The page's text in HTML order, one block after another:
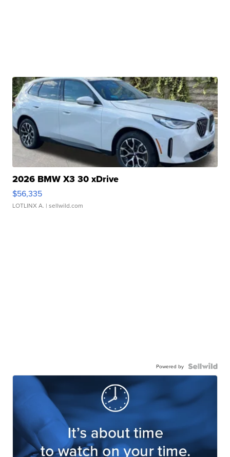
2026 BMW X3 30 xDrive
$56,335
LOTLINX A. | sellwild.com
Powered by